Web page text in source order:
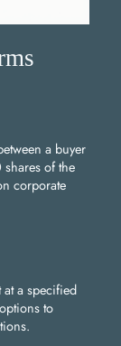
a buyer
of the
corporate
a specified
to